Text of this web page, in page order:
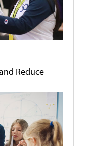
Reduce